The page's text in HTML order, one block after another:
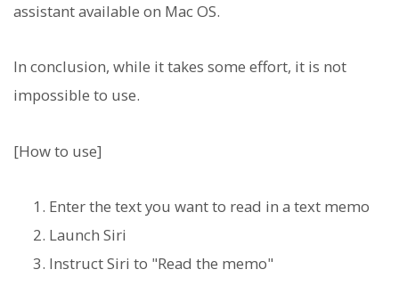
assistant available on Mac OS.
In conclusion, while it takes some effort, it is not
impossible to use.
[How to use]
Enter the text you want to read in a text memo
Launch Siri
Instruct Siri to "Read the memo"